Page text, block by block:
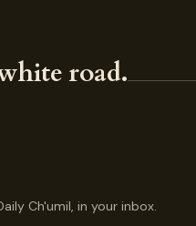
road.
Ch'umil, in your inbox.